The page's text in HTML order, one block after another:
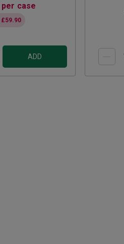
per case
£59.90
ADD